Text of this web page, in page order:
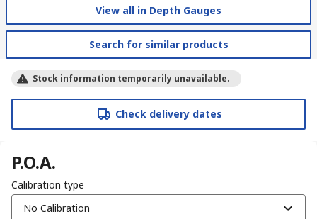
View all in Depth Gauges
Search for similar products
Stock information temporarily unavailable.
Check delivery dates
P.O.A.
Calibration type
No Calibration